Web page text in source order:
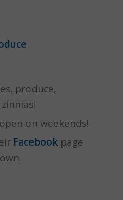
produce,
on weekends!
Facebookpage